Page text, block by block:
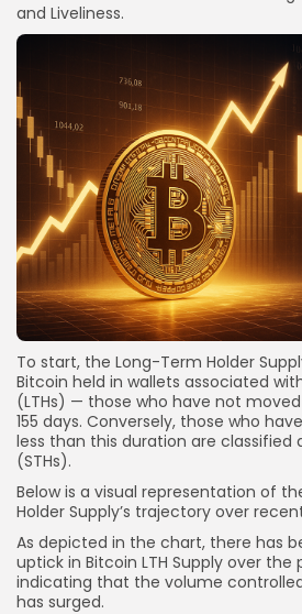
and Liveliness.
To start, the Long-Term Holder
Bitcoin held in wallets associated
(LTHs) — those who have not
155 days. Conversely, those who
less than this duration are classified
(STHs).
Below is a visual representation of
Holder Supply’s trajectory over
As depicted in the chart, there has
uptick in Bitcoin LTH Supply over
indicating that the volume
has surged.